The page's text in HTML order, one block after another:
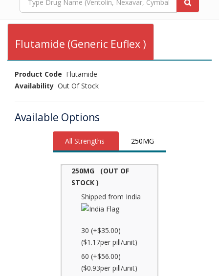
Flutamide (Generic Euflex )
Product Code Flutamide
Availability Out Of Stock
Available Options
All Strengths 250MG
250MG (OUT OF
STOCK )
Shipped from India
30 (+$35.00)
($1.17per pill/unit)
60 (+$56.00)
($0.93per pill/unit)